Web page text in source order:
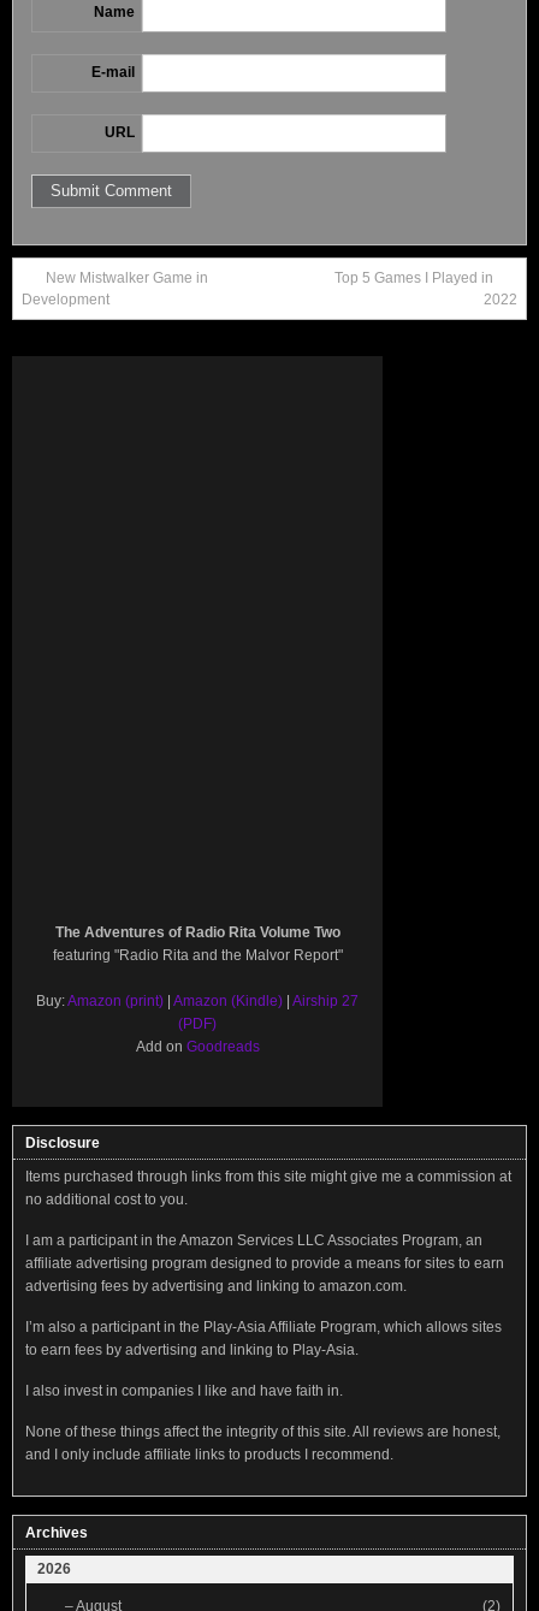
Name
E-mail
URL
New Mistwalker Game in
Development
Top 5 Games I Played in
2022
The Adventures of Radio Rita Volume Two
featuring "Radio Rita and the Malvor Report"
Buy:Amazon (print) | Amazon (Kindle) | Airship 27
(PDF)
Add on Goodreads
Disclosure
Items purchased through links from this site might give me a commission at
no additional cost to you.
I am a participant in the Amazon Services LLC Associates Program, an
affiliate advertising program designed to provide a means for sites to earn
advertising fees by advertising and linking to amazon.com.
I’m also a participant in the Play-Asia Affiliate Program, which allows sites
to earn fees by advertising and linking to Play-Asia.
I also invest in companies I like and have faith in.
None of these things affect the integrity of this site. All reviews are honest,
and I only include affiliate links to products I recommend.
Archives
2026
–August (2)